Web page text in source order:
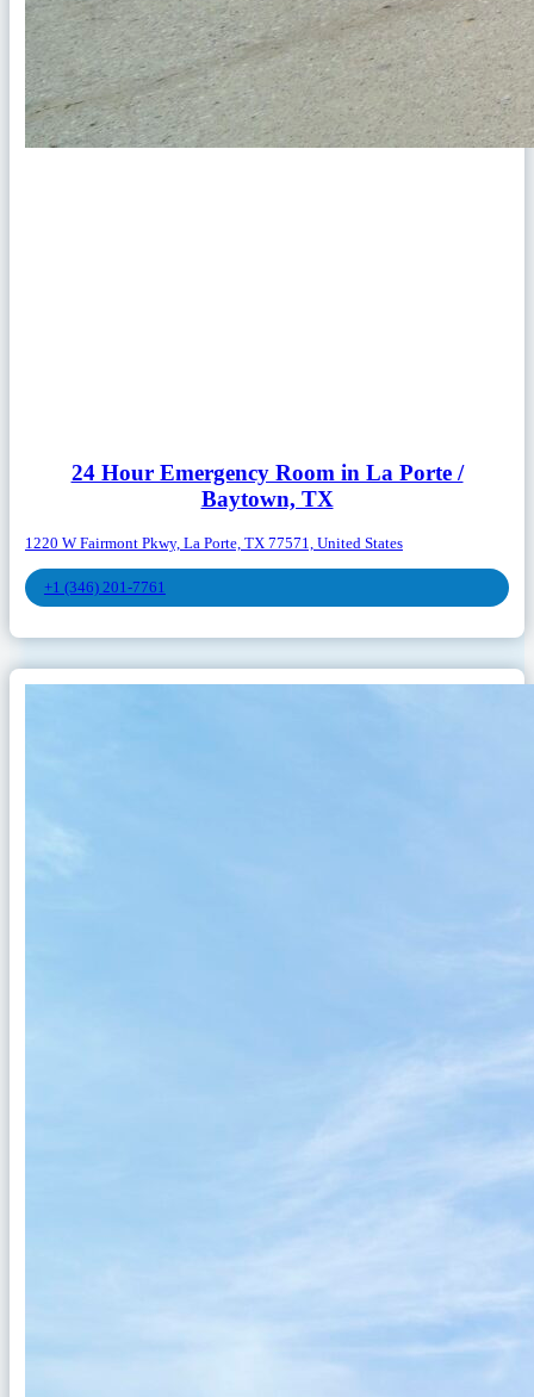
24 Hour Emergency Room in La Porte /
Baytown, TX
1220 W Fairmont Pkwy, La Porte, TX 77571, United States
+1 (346) 201-7761